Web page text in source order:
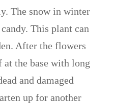
The snow in winter
This plant can
After the flowers
the base with long
and damaged
up for another